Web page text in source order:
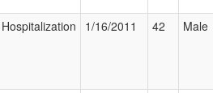
Hospitalization 1/16/2011 42 Male